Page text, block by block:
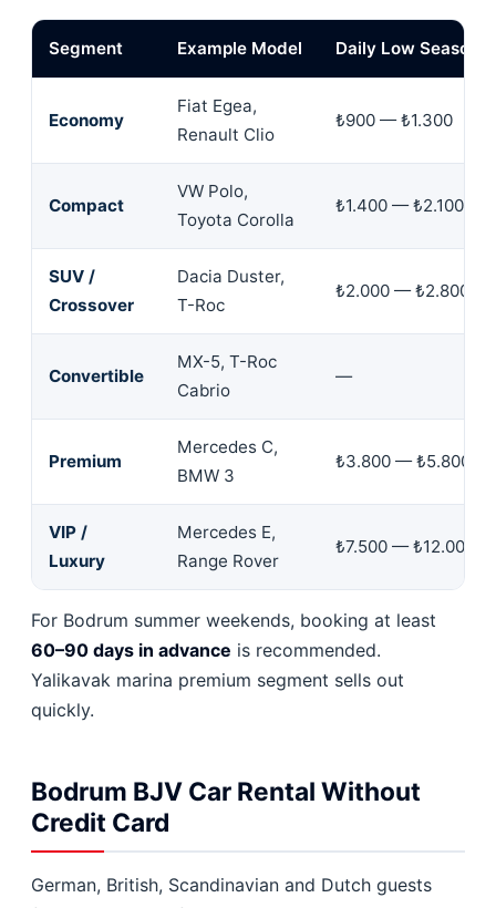
Segment Example Model Daily Low Season
Economy
Fiat Egea,
Renault Clio
₺900 — ₺1.300
Compact
VW Polo,
Toyota Corolla
₺1.400 — ₺2.100
SUV /
Crossover
Dacia Duster,
T-Roc
₺2.000 — ₺2.800
Convertible
MX-5, T-Roc
Cabrio
—
Premium
Mercedes C,
BMW 3
₺3.800 — ₺5.800
VIP /
Luxury
Mercedes E,
Range Rover
₺7.500 — ₺12.000
For Bodrum summer weekends, booking at least
60–90 days in advance is recommended.
Yalikavak marina premium segment sells out
quickly.
Bodrum BJV Car Rental Without
Credit Card
German, British, Scandinavian and Dutch guests